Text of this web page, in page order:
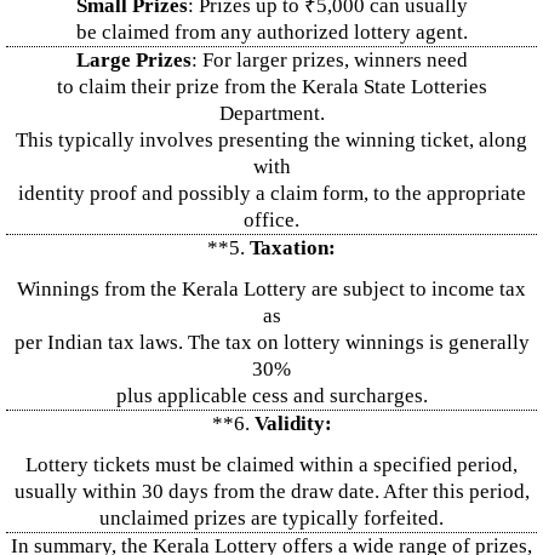
Small Prizes: Prizes up to ₹5,000 can usually
be claimed from any authorized lottery agent.
Large Prizes: For larger prizes, winners need
to claim their prize from the Kerala State Lotteries
Department.
This typically involves presenting the winning ticket, along
with
identity proof and possibly a claim form, to the appropriate
office.
**5. Taxation:
Winnings from the Kerala Lottery are subject to income tax
as
per Indian tax laws. The tax on lottery winnings is generally
30%
plus applicable cess and surcharges.
**6. Validity:
Lottery tickets must be claimed within a specified period,
usually within 30 days from the draw date. After this period,
unclaimed prizes are typically forfeited.
In summary, the Kerala Lottery offers a wide range of prizes,